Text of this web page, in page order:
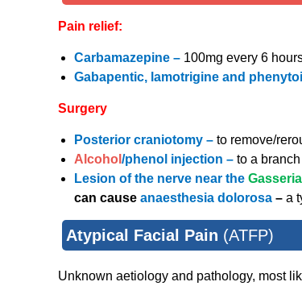
Pain relief:
Carbamazepine – 100mg every 6
Gabapentic, lamotrigine and
Surgery
Posterior craniotomy – to remove/
Alcohol /phenol injection – to a
Lesion of the nerve near the
can cause anaesthesia dolorosa – a
Atypical Facial Pain (ATFP)
Unknown aetiology and pathology, most